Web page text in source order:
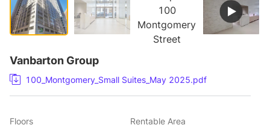
Vanbarton Group
100_Montgomery_Small Suites_May 2025.pdf
Floors Rentable Area